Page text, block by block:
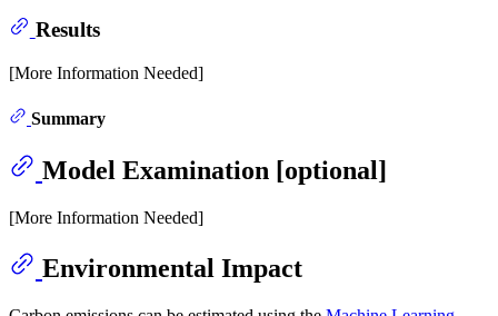
Results
[More Information Needed]
Summary
Model Examination [optional]
[More Information Needed]
Environmental Impact